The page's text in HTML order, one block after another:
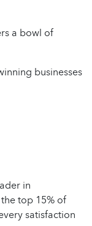
businesses
in
top 15% of
satisfaction